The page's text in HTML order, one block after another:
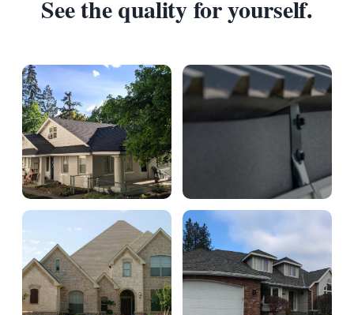
See the quality for yourself.